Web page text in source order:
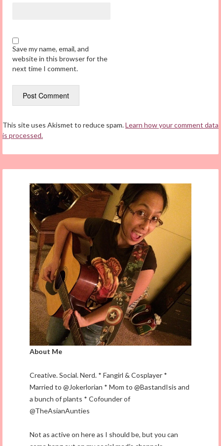
Save my name, email, and
website in this browser for the
next time I comment.
This site uses Akismet to reduce spam.Learn how your comment data
is processed.
About Me
Creative. Social. Nerd. * Fangirl & Cosplayer *
Married to @Jokerlorian * Mom to @BastandIsis and
a bunch of plants * Cofounder of
@TheAsianAunties
Not as active on here as I should be, but you can